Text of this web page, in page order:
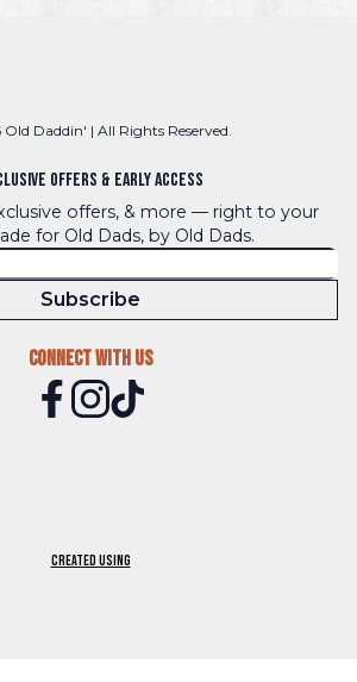
Daddin' | All Rights Reserved.
Connect With Us
Offers & Early Access
offers, & more — right to your
for Old Dads, by Old Dads.
Subscribe
Created using